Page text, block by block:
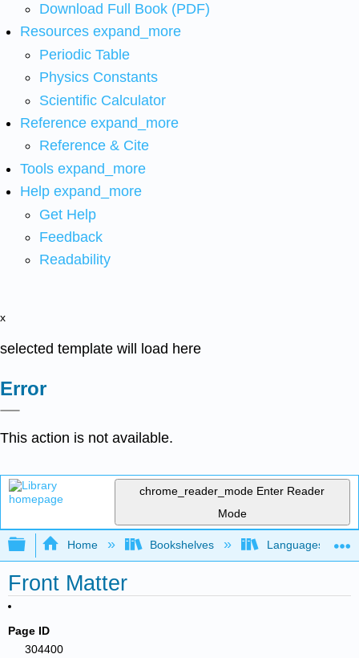
Download Full Book (PDF)
Resources expand_more
Periodic Table
Physics Constants
Scientific Calculator
Reference expand_more
Reference & Cite
Tools expand_more
Help expand_more
Get Help
Feedback
Readability
x
selected template will load here
Error
This action is not available.
chrome_reader_mode Enter Reader
Mode
Expand/collapse global hierarchy
Home Bookshelves Languages
Front Matter
Page ID
304400